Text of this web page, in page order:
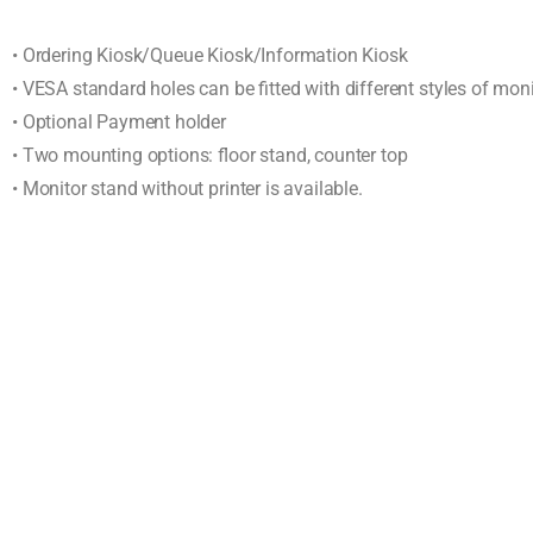
• Ordering Kiosk/Queue Kiosk/Information Kiosk
• VESA standard holes can be fitted with different styles of
• Optional Payment holder
• Two mounting options: floor stand, counter top
• Monitor stand without printer is available.